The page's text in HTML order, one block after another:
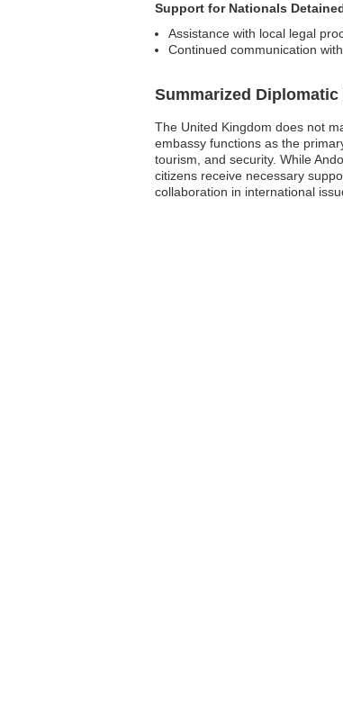
Support for Nationals
Assistance with local legal
Continued communication
Summarized Diplomatic
The United Kingdom does not
embassy functions as the
tourism, and security. While
citizens receive necessary
collaboration in international